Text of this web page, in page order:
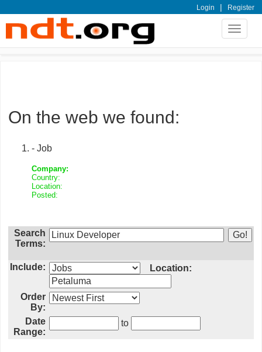
Login | Register
Toggle
On the web we found:
- Job
Company:
Country:
Location:
Posted:
Search
Terms:
Include: Location:
Order
By:
Date
Range:
to